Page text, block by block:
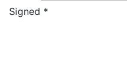
Signed *